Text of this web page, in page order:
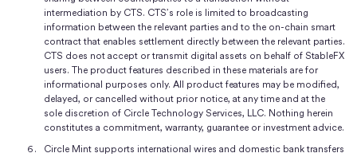
intermediation by CTS. CTS’s role is limited to broadcasting
information between the relevant parties and to the on-chain smart
contract that enables settlement directly between the relevant parties.
CTS does not accept or transmit digital assets on behalf of StableFX
users. The product features described in these materials are for
informational purposes only. All product features may be modified,
delayed, or cancelled without prior notice, at any time and at the
sole discretion of Circle Technology Services, LLC. Nothing herein
constitutes a commitment, warranty, guarantee or investment advice.
Circle Mint supports international wires and domestic bank transfers